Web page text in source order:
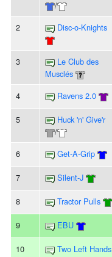
/
2 Disc-o-Knights
3
Le Club des
Musclés
4 Ravens 2.0
5
Huck 'n' Give'r
/
6 Get-A-Grip
7 Silent-J
8 Tractor Pulls
9 EBU
10 Two Left Hands